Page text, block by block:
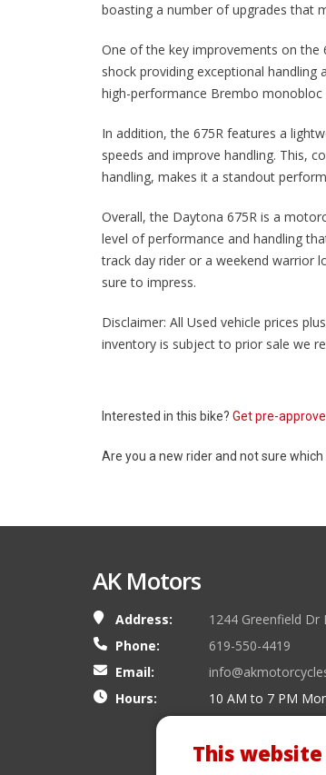
boasting a number of upgrades that
One of the key improvements on the
shock providing exceptional handling
high-performance Brembo
In addition, the 675R features a
speeds and improve handling. This,
handling, makes it a standout
Overall, the Daytona 675R is a
level of performance and handling
track day rider or a weekend warrior
sure to impress.
Disclaimer: All Used vehicle prices
inventory is subject to prior sale we
Interested in this bike? Get pre-
Are you a new rider and not sure which
AK Motors
Address:
1244 Greenfield Dr
Phone:
619-550-4419
Email:
Hours:
10 AM to 7 PM
This